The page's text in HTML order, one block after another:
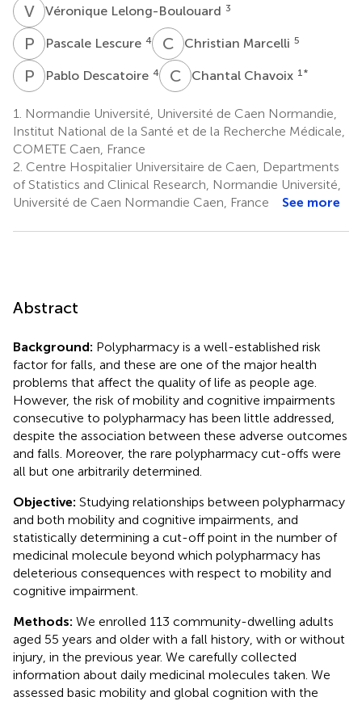
VLVéronique Lelong-Boulouard 3
P L Pascale Lescure 4 C MChristian Marcelli 5
P DPablo Descatoire 4 C CChantal Chavoix 1 *
1.
Normandie Université, Université de Caen Normandie,
Institut National de la Santé et de la Recherche Médicale,
COMETE Caen, France
2. Centre Hospitalier Universitaire de Caen, Departments
of Statistics and Clinical Research, Normandie Université,
Université de Caen Normandie Caen, France
See more
Abstract
Background: Polypharmacy is a well-established risk
factor for falls, and these are one of the major health
problems that affect the quality of life as people age.
However, the risk of mobility and cognitive impairments
consecutive to polypharmacy has been little addressed,
despite the association between these adverse outcomes
and falls. Moreover, the rare polypharmacy cut-offs were
all but one arbitrarily determined.
Objective: Studying relationships between polypharmacy
and both mobility and cognitive impairments, and
statistically determining a cut-off point in the number of
medicinal molecule beyond which polypharmacy has
deleterious consequences with respect to mobility and
cognitive impairment.
Methods: We enrolled 113 community-dwelling adults
aged 55 years and older with a fall history, with or without
injury, in the previous year. We carefully collected
information about daily medicinal molecules taken. We
assessed basic mobility and global cognition with the